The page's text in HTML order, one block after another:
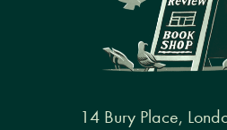
14 Bury Place,